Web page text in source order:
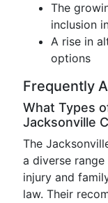
The
inclusion
A rise in
options
Frequently
What Types
Jacksonville
The
a diverse
injury and
law. Their